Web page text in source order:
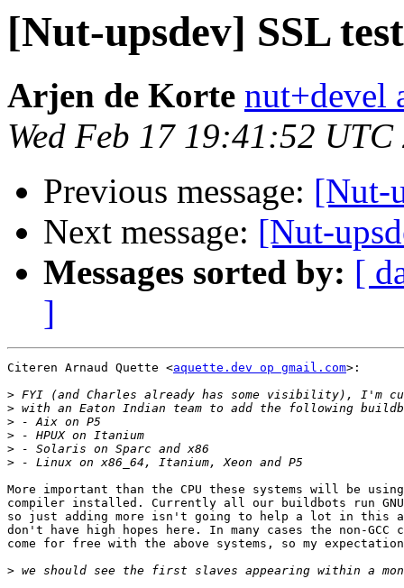
[Nut-upsdev] SSL
Arjen de Korte nut+devel
Wed Feb 17 19:41:52 UTC
Previous message: [Nut-
Next message: [Nut-
Messages sorted by: [
]
Citeren Arnaud Quette <aquette.dev op gmail.com>:
>
>
>
>
>
>
More important than the CPU these systems will be
compiler installed. Currently all our buildbots run
so just adding more isn't going to help a lot in
don't have high hopes here. In many cases the non-
come for free with the above systems, so my
>